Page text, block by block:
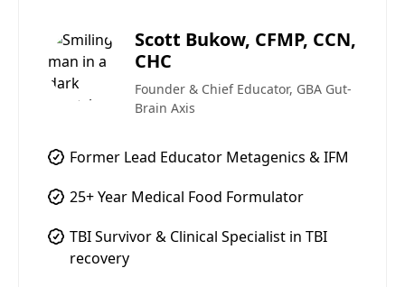
Scott Bukow, CFMP, CCN,
CHC
Founder & Chief Educator, GBA Gut-
Brain Axis
Former Lead Educator Metagenics & IFM
25+ Year Medical Food Formulator
TBI Survivor & Clinical Specialist in TBI
recovery